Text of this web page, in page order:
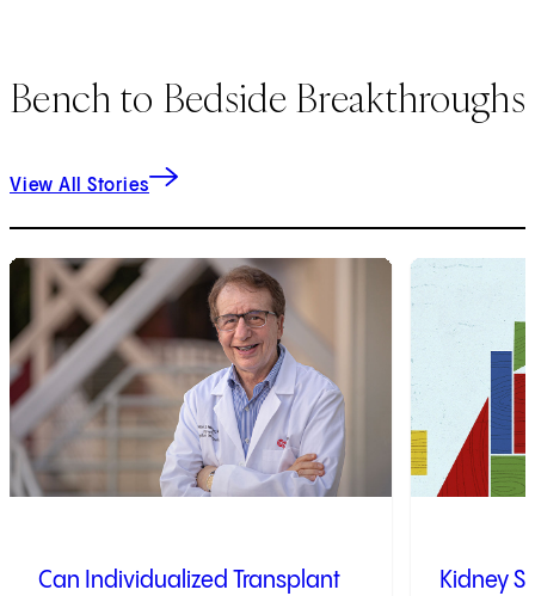
Bench to Bedside Breakthroughs
View All Stories
1 of
Can Individualized Transplant
2 of 2
Kidney